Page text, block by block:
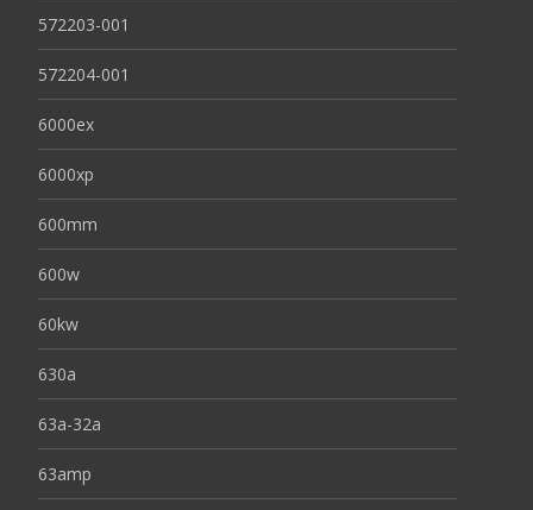
572203-001
572204-001
6000ex
6000xp
600mm
600w
60kw
630a
63a-32a
63amp